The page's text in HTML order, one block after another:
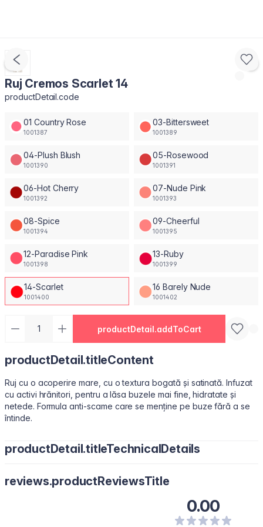
Ruj Cremos Scarlet 14
productDetail.code
01 Country Rose
1001387
03-Bittersweet
1001389
04-Plush Blush
1001390
05-Rosewood
1001391
06-Hot Cherry
1001392
07-Nude Pink
1001393
08-Spice
1001394
09-Cheerful
1001395
12-Paradise Pink
1001398
13-Ruby
1001399
14-Scarlet
1001400
16 Barely Nude
1001402
productDetail.addToCart
productDetail.titleContent
Ruj cu o acoperire mare, cu o textura bogată și satinată. Infuzat
cu activi hrănitori, pentru a lăsa buzele mai fine, hidratate și
netede. Formula anti-scame care se menține pe buze fără a se
întinde.
productDetail.titleTechnicalDetails
Stearoyl Stearate, Synthetic Fluorphlogopite, Silica, Bis-
Wax\Cera Carnauba\Cire De Carnauba, C12-15 Alkyl Benzoate,
Polyisobutene, Kaolin, Squalene, Microcrystalline Wax \Cera
reviews.productReviewsTitle
0.00